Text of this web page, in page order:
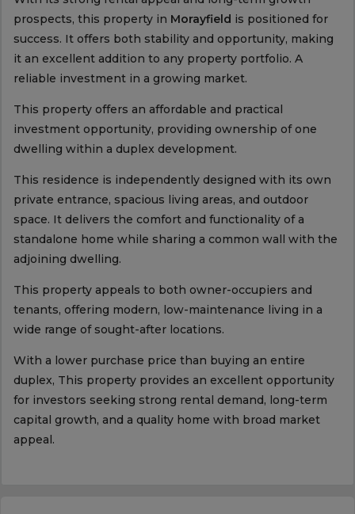
prospects, this property in Morayfield is positioned for
success. It offers both stability and opportunity, making
it an excellent addition to any property portfolio. A
reliable investment in a growing market.
This property offers an affordable and practical
investment opportunity, providing ownership of one
dwelling within a duplex development.
This residence is independently designed with its own
private entrance, spacious living areas, and outdoor
space. It delivers the comfort and functionality of a
standalone home while sharing a common wall with the
adjoining dwelling.
This property appeals to both owner-occupiers and
tenants, offering modern, low-maintenance living in a
wide range of sought-after locations.
With a lower purchase price than buying an entire
duplex, This property provides an excellent opportunity
for investors seeking strong rental demand, long-term
capital growth, and a quality home with broad market
appeal.